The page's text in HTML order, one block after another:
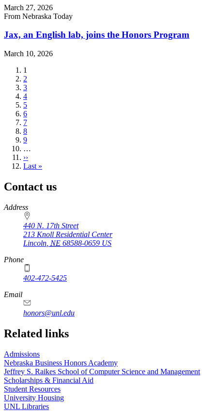
March 27, 2026
From Nebraska Today
Jax, an English lab, joins the Honors Program
March 10, 2026
Current
page
1
Page
2
Page
3
Page
4
Page
5
Page
6
Page
7
Page
8
Page
9
…
Next
page
››
Last
Last »
Contact us
https://
www.unl.edu
Address
440 N. 17th Street
213 Knoll Residential Center
Lincoln NE 68588-0659 US
Phone
402-472-5425
Email
honors@unl.edu
Related links
Admissions
Nebraska Business Honors Academy
Jeffrey S. Raikes School of Computer Science and Management
Scholarships & Financial Aid
Student Resources
University Housing
UNL Libraries